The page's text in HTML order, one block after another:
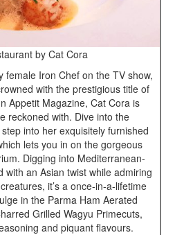
by Cat Cora
female Iron Chef on the TV show,
with the prestigious title of
Appetit Magazine, Cat Cora is
reckoned with. Dive into the
into her exquisitely furnished
lets you in on the gorgeous
Digging into Mediterranean-
with an Asian twist while admiring
it’s a once-in-a-lifetime
in the Parma Ham Aerated
Grilled Wagyu Primecuts,
and piquant flavours.